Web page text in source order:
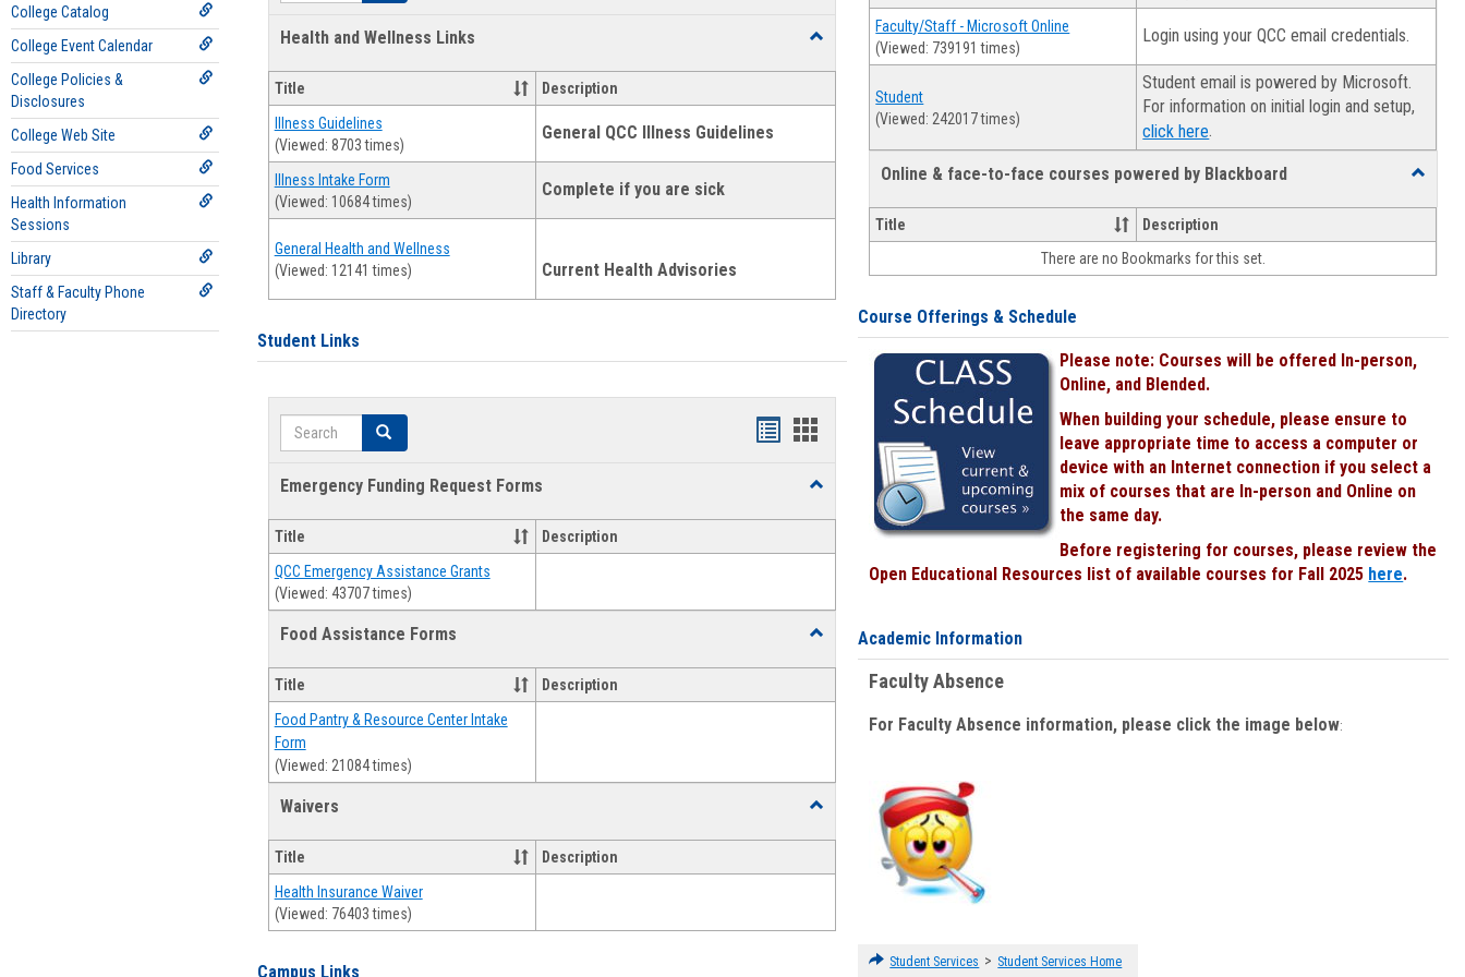
College Catalog
College Event Calendar
College Policies &
Disclosures
College Web Site
Food Services
Health Information
Sessions
Library
Staff & Faculty Phone
Directory
Health and Wellness Links
Toggle
Wellness
Title Description
Illness Guidelines
(Viewed: 8703 times)
General QCC Illness Guidelines
Illness Intake Form
(Viewed: 10684 times)
Complete if you are sick
General Health and Wellness
(Viewed: 12141 times)
Current Health Advisories
Student Links
Search Search
Bookmarks
Bookmarks
Emergency Funding Request Forms
Toggle
Emergency
Request
Title Description
QCC Emergency Assistance Grants
(Viewed: 43707 times)
Food Assistance Forms
Toggle
Assistance
Forms
Title Description
Food Pantry & Resource Center Intake
Form
(Viewed: 21084 times)
Waivers
Toggle
Title
Description
Health Insurance Waiver
(Viewed: 76403 times)
Campus Links
Faculty/Staff - Microsoft Online
(Viewed: 739191 times)
Login using your QCC email credentials.
Student
(Viewed: 242017 times)
Student email is powered by Microsoft.
For information on initial login and setup,
click here.
Online & face-to-face courses powered by Blackboard
Toggle
face-
face
Title
Description
There are no Bookmarks for this set.
Course Offerings & Schedule
Please note: Courses will be offered In-person,
Online, and Blended.
When building your schedule, please ensure to
leave appropriate time to access a computer or
device with an Internet connection if you select a
mix of courses that are In-person and Online on
the same day.
Before registering for courses, please review the
Open Educational Resources list of available courses for Fall 2025 here.
Academic Information
Faculty Absence
For Faculty Absence information, please click the image below:
Student Services > Student Services Home